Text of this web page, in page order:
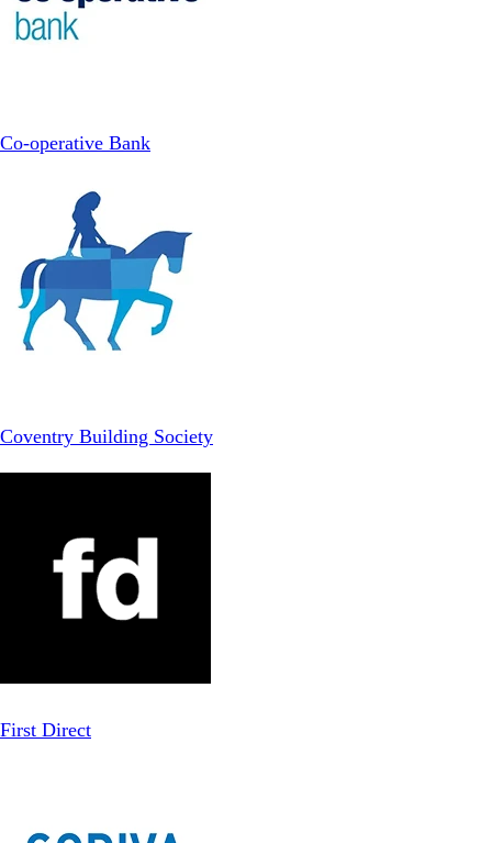
Co-operative Bank
Coventry Building Society
First Direct